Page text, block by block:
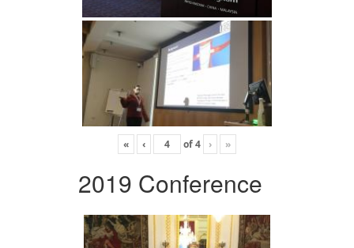
« ‹ of4 › »
2019 Conference